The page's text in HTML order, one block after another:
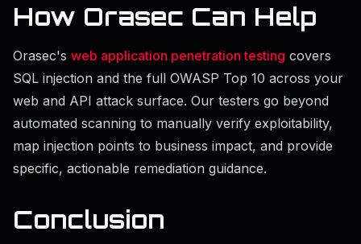
How Orasec Can Help
Orasec's web application penetration testing covers
SQL injection and the full OWASP Top 10 across your
web and API attack surface. Our testers go beyond
automated scanning to manually verify exploitability,
map injection points to business impact, and provide
specific, actionable remediation guidance.
Conclusion